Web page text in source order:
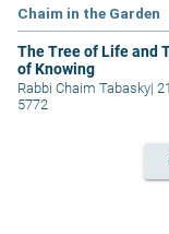
Chaim in the Garden
The Tree of Life and
of Knowing
Rabbi Chaim Tabasky|
5772